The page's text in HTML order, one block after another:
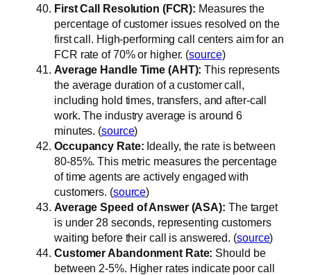
First Call Resolution (FCR): Measures the
percentage of customer issues resolved on the
first call. High-performing call centers aim for an
FCR rate of 70% or higher. (source)
Average Handle Time (AHT): This represents
the average duration of a customer call,
including hold times, transfers, and after-call
work. The industry average is around 6
minutes. (source)
Occupancy Rate: Ideally, the rate is between
80-85%. This metric measures the percentage
of time agents are actively engaged with
customers. (source)
Average Speed of Answer (ASA): The target
is under 28 seconds, representing customers
waiting before their call is answered. (source)
Customer Abandonment Rate: Should be
between 2-5%. Higher rates indicate poor call